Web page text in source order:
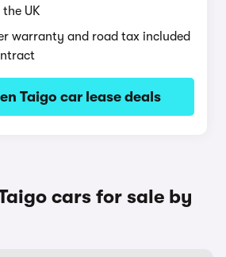
UK
warranty and road tax included
Taigo car lease deals
cars for sale by